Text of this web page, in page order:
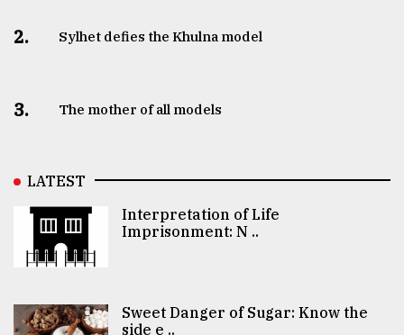
2. Sylhet defies the Khulna model
3. The mother of all models
LATEST
Interpretation of Life
Imprisonment: N ..
Sweet Danger of Sugar: Know the
side e ..